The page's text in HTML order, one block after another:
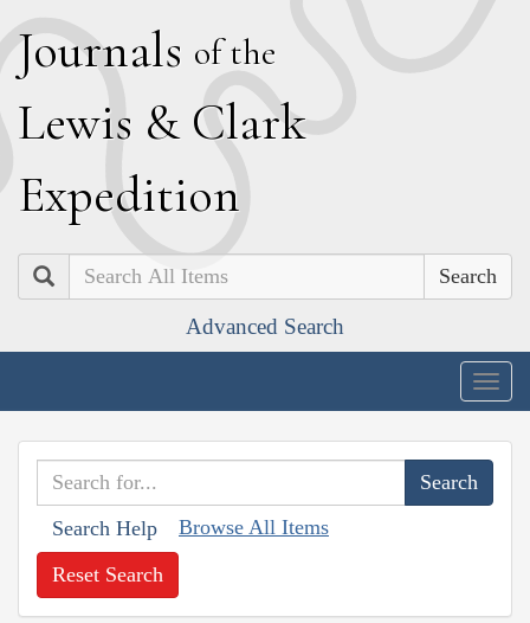
Journals of the
Lewis & Clark
Expedition
Search
Advanced Search
Search Help Browse All Items
Reset Search